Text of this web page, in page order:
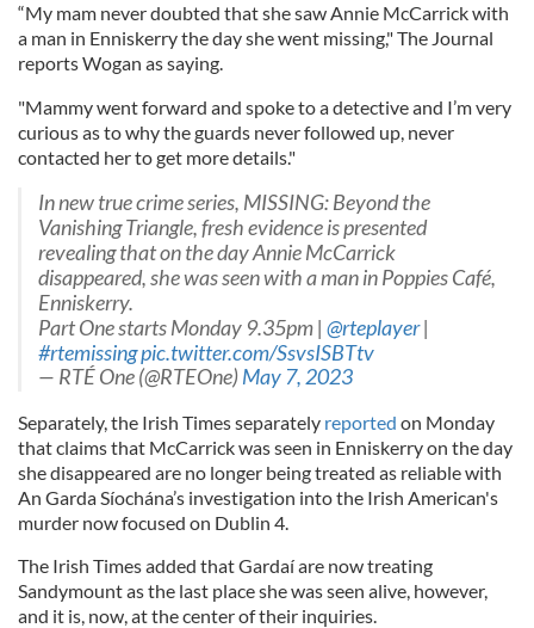
“My mam never doubted that she saw Annie McCarrick with
a man in Enniskerry the day she went missing," The Journal
reports Wogan as saying.
"Mammy went forward and spoke to a detective and I’m very
curious as to why the guards never followed up, never
contacted her to get more details."
In new true crime series, MISSING: Beyond the
Vanishing Triangle, fresh evidence is presented
revealing that on the day Annie McCarrick
disappeared, she was seen with a man in Poppies Café,
Enniskerry.
Part One starts Monday 9.35pm | @rteplayer|
#rtemissingpic.twitter.com/SsvsISBTtv
— RTÉ One (@RTEOne)May 7, 2023
Separately, the Irish Times separately reported on Monday
that claims that McCarrick was seen in Enniskerry on the day
she disappeared are no longer being treated as reliable with
An Garda Síochána’s investigation into the Irish American's
murder now focused on Dublin 4.
The Irish Times added that Gardaí are now treating
Sandymount as the last place she was seen alive, however,
and it is, now, at the center of their inquiries.